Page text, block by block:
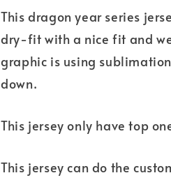
This dragon year series
dry-fit with a nice fit and
graphic is using
down.
This jersey only have top
This jersey can do the